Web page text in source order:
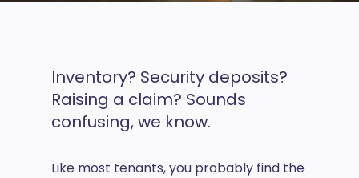
Inventory? Security deposits?
Raising a claim? Sounds
confusing, we know.
Like most tenants, you probably find the